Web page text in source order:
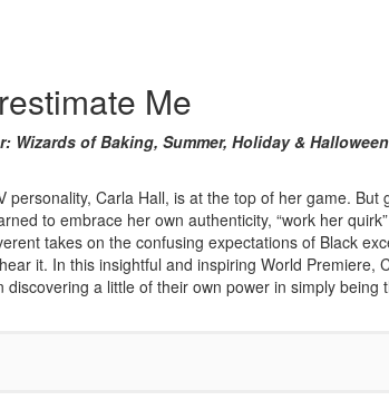
Me
Wizards of Baking, Summer, Holiday &
Carla Hall, is at the top of her game.
to embrace her own authenticity, “work her
takes on the confusing expectations of Black
it. In this insightful and inspiring World
a little of their own power in simply being